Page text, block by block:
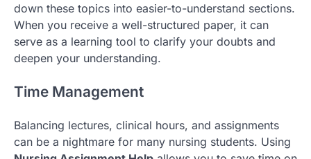
down these topics into easier-to-understand sections.
When you receive a well-structured paper, it can
serve as a learning tool to clarify your doubts and
deepen your understanding.
Time Management
Balancing lectures, clinical hours, and assignments
can be a nightmare for many nursing students. Using